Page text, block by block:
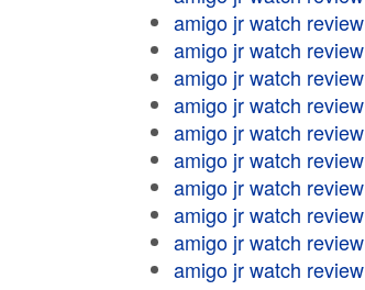
amigo jr watch review
amigo jr watch review
amigo jr watch review
amigo jr watch review
amigo jr watch review
amigo jr watch review
amigo jr watch review
amigo jr watch review
amigo jr watch review
amigo jr watch review